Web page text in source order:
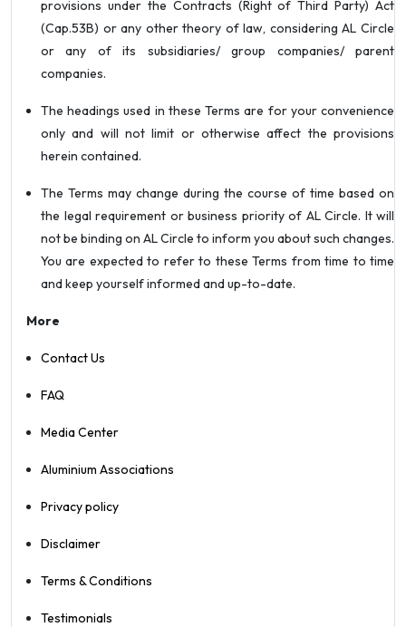
provisions under the Contracts (Right of Third Party) Act
(Cap.53B) or any other theory of law, considering AL Circle
or any of its subsidiaries/ group companies/ parent
companies.
The headings used in these Terms are for your convenience
only and will not limit or otherwise affect the provisions
herein contained.
The Terms may change during the course of time based on
the legal requirement or business priority of AL Circle. It will
not be binding on AL Circle to inform you about such changes.
You are expected to refer to these Terms from time to time
and keep yourself informed and up-to-date.
More
Contact Us
FAQ
Media Center
Aluminium Associations
Privacy policy
Disclaimer
Terms & Conditions
Testimonials